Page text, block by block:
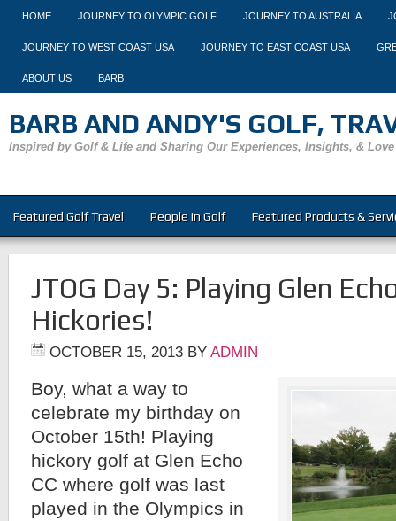
HOME JOURNEY TO OLYMPIC GOLF JOURNEY TO AUSTRALIA
JOURNEY TO WEST COAST USA JOURNEY TO EAST COAST USA
ABOUT US BARB
BARB AND ANDY'S GOLF,
Inspired by Golf & Life and Sharing Our Experiences, Insights, & Love
Featured Golf Travel People in Golf Featured Products &
JTOG Day 5: Playing Glen
Hickories!
OCTOBER 15, 2013 BY ADMIN
Boy, what a way to
celebrate my birthday on
October 15th! Playing
hickory golf at Glen Echo
CC where golf was last
played in the Olympics in